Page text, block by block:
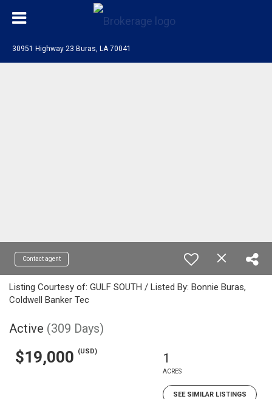
30951 Highway 23 Buras, LA 70041
Contact agent
Listing Courtesy of: GULF SOUTH / Listed By: Bonnie Buras,
Coldwell Banker Tec
Active (309 Days)
$19,000 (USD) 1
ACRES
SEE SIMILAR LISTINGS